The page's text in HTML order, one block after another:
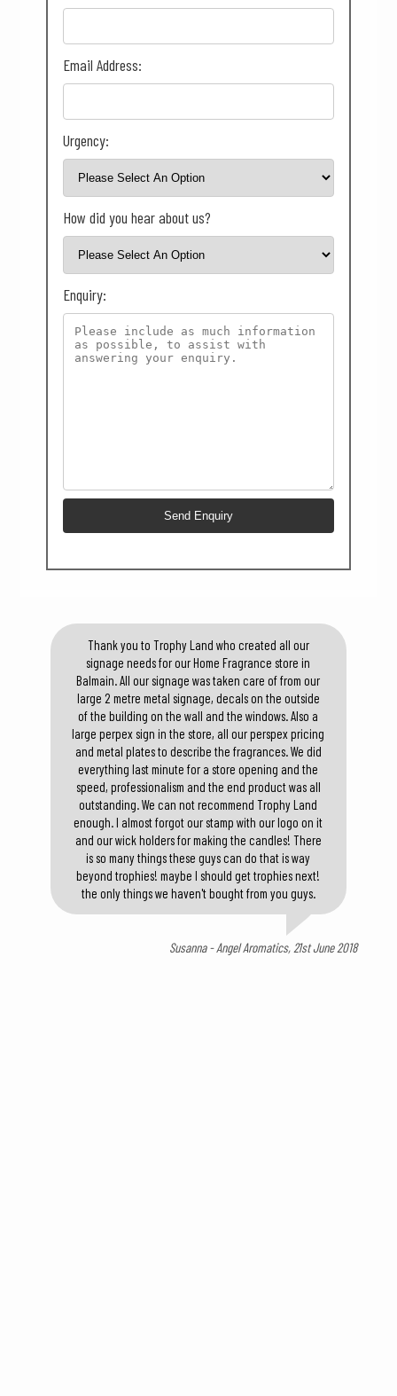
Email Address:
Urgency:
How did you hear about us?
Enquiry:
Thank you to Trophy Land who created all our
signage needs for our Home Fragrance store in
Balmain. All our signage was taken care of from our
large 2 metre metal signage, decals on the outside
of the building on the wall and the windows. Also a
large perpex sign in the store, all our perspex pricing
and metal plates to describe the fragrances. We did
everything last minute for a store opening and the
speed, professionalism and the end product was all
outstanding. We can not recommend Trophy Land
enough. I almost forgot our stamp with our logo on it
and our wick holders for making the candles! There
is so many things these guys can do that is way
beyond trophies! maybe I should get trophies next!
the only things we haven't bought from you guys.
Susanna - Angel Aromatics, 21st June 2018